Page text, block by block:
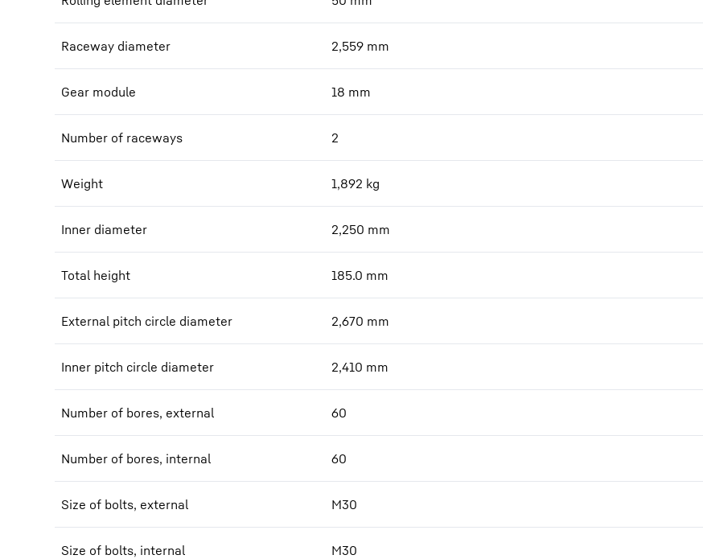
Raceway diameter 2,559 mm
Gear module 18 mm
Number of raceways 2
Weight 1,892 kg
Inner diameter 2,250 mm
Total height 185.0 mm
External pitch circle diameter 2,670 mm
Inner pitch circle diameter 2,410 mm
Number of bores, external 60
Number of bores, internal 60
Size of bolts, external M30
Size of bolts, internal M30